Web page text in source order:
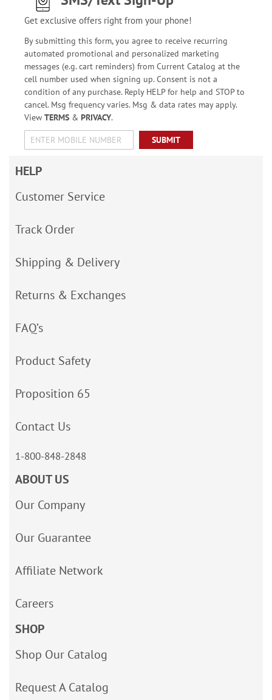
Get exclusive offers right from your phone!
By submitting this form, you agree to receive recurring
automated promotional and personalized marketing
messages (e.g. cart reminders) from Current Catalog at the
cell number used when signing up. Consent is not a
condition of any purchase. Reply HELP for help and STOP to
cancel. Msg frequency varies. Msg & data rates may apply.
View TERMS& PRIVACY.
SUBMIT
HELP
Customer Service
Track Order
Shipping & Delivery
Returns & Exchanges
FAQ’s
Product Safety
Proposition 65
Contact Us
1-800-848-2848
ABOUT US
Our Company
Our Guarantee
Affiliate Network
Careers
SHOP
Shop Our Catalog
Request A Catalog